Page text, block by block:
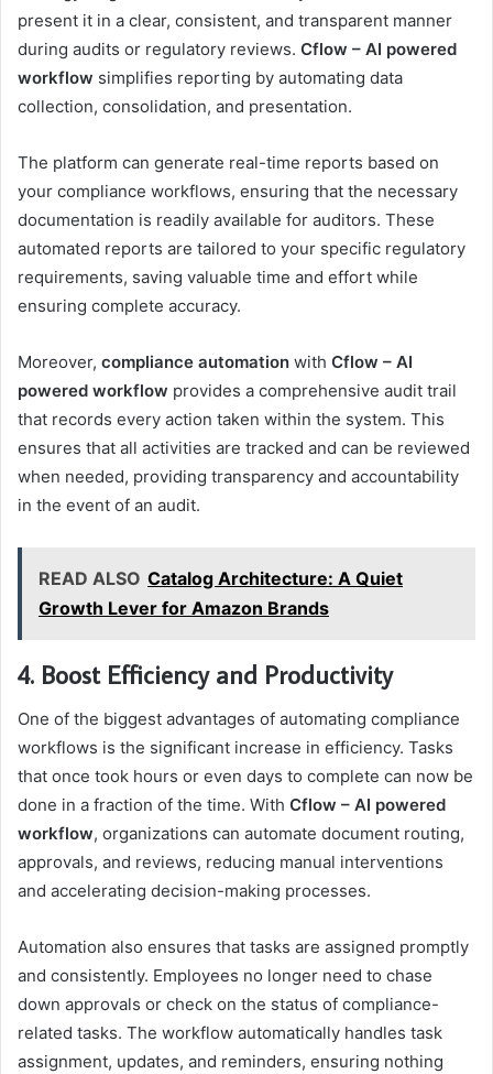
present it in a clear, consistent, and transparent manner
during audits or regulatory reviews. Cflow – AI powered
workflow simplifies reporting by automating data
collection, consolidation, and presentation.
The platform can generate real-time reports based on
your compliance workflows, ensuring that the necessary
documentation is readily available for auditors. These
automated reports are tailored to your specific regulatory
requirements, saving valuable time and effort while
ensuring complete accuracy.
Moreover, compliance automation with Cflow – AI
powered workflow provides a comprehensive audit trail
that records every action taken within the system. This
ensures that all activities are tracked and can be reviewed
when needed, providing transparency and accountability
in the event of an audit.
READ ALSO Catalog Architecture: A Quiet
Growth Lever for Amazon Brands
4. Boost Efficiency and Productivity
One of the biggest advantages of automating compliance
workflows is the significant increase in efficiency. Tasks
that once took hours or even days to complete can now be
done in a fraction of the time. With Cflow – AI powered
workflow, organizations can automate document routing,
approvals, and reviews, reducing manual interventions
and accelerating decision-making processes.
Automation also ensures that tasks are assigned promptly
and consistently. Employees no longer need to chase
down approvals or check on the status of compliance-
related tasks. The workflow automatically handles task
assignment, updates, and reminders, ensuring nothing